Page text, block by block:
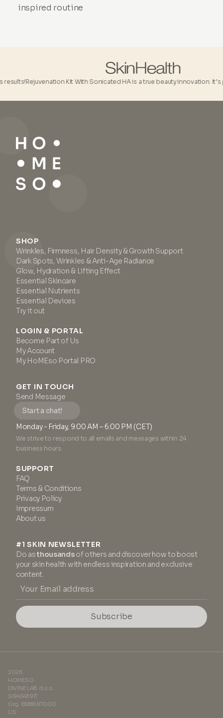
inspired routine
Rejuvenation Kit With Sonicated HA is a true beauty innovation. It’s pure
SHOP
Wrinkles, Firmness, Hair Density & Growth Support
Dark Spots, Wrinkles & Anti-Age Radiance
Glow, Hydration & Lifting Effect
Essential Skincare
Essential Nutrients
Essential Devices
Try it out
LOGIN & PORTAL
Become Part of Us
My Account
My HoMEso Portal PRO
GET IN TOUCH
Send Message
Start a chat!
Monday - Friday, 9:00 AM – 6:00 PM (CET)
We strive to respond to all emails and messages within 24
business hours.
SUPPORT
FAQ
Terms & Conditions
Privacy Policy
Impressum
About us
#1 SKIN NEWSLETTER
Do asthousandsof others and discover how to boost
your skin health with endless inspiration and exclusive
content.
Subscribe
2026
HOMESO
DIVINE LAB d.o.o.
SI94543917
Org. 8588597000
US